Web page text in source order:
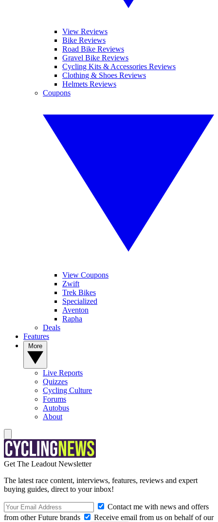
View Reviews
Bike Reviews
Road Bike Reviews
Gravel Bike Reviews
Cycling Kits & Accessories Reviews
Clothing & Shoes Reviews
Helmets Reviews
Coupons
View Coupons
Zwift
Trek Bikes
Specialized
Aventon
Rapha
Deals
Features
Live Reports
Quizzes
Cycling Culture
Forums
Autobus
About
Get The Leadout Newsletter
The latest race content, interviews, features, reviews and expert
buying guides, direct to your inbox!
Contact me with news and offers
from other Future brands
Receive email from us on behalf of our